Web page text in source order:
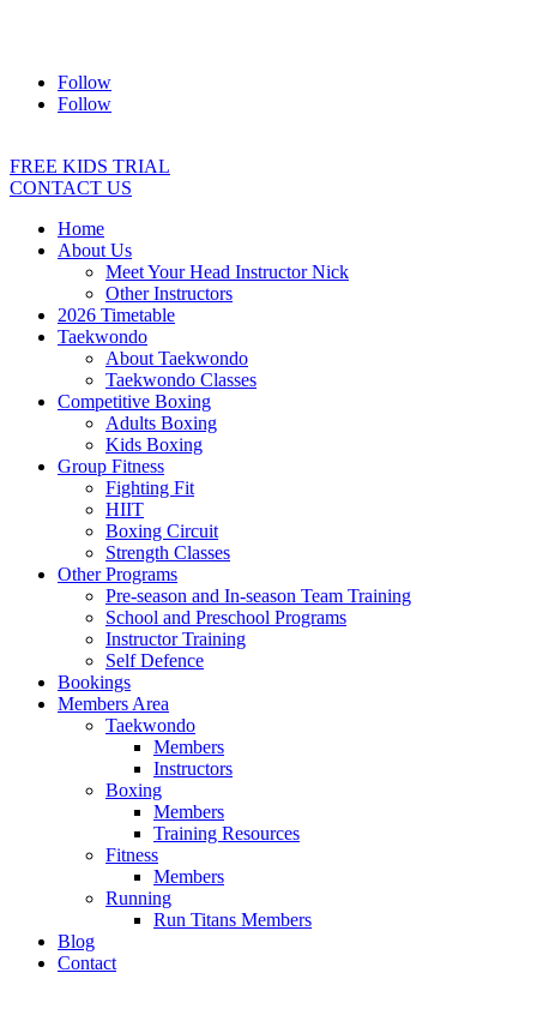
Follow
Follow
FREE KIDS TRIAL
CONTACT US
Home
About Us
Meet Your Head Instructor Nick
Other Instructors
2026 Timetable
Taekwondo
About Taekwondo
Taekwondo Classes
Competitive Boxing
Adults Boxing
Kids Boxing
Group Fitness
Fighting Fit
HIIT
Boxing Circuit
Strength Classes
Other Programs
Pre-season and In-season Team Training
School and Preschool Programs
Instructor Training
Self Defence
Bookings
Members Area
Taekwondo
Members
Instructors
Boxing
Members
Training Resources
Fitness
Members
Running
Run Titans Members
Blog
Contact